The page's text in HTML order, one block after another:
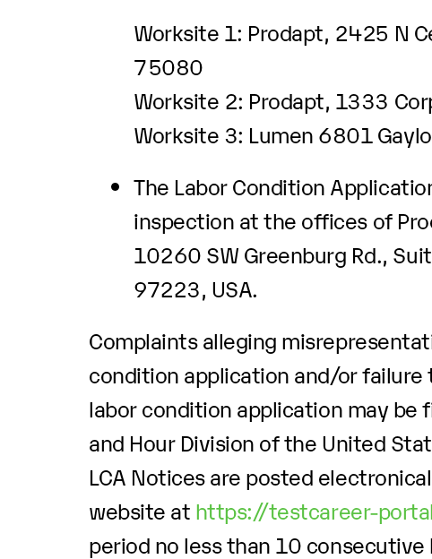
Worksite 1: Prodapt, 2425 N
75080
Worksite 2: Prodapt, 1333
Worksite 3: Lumen 6801
The Labor Condition
inspection at the offices of
10260 SW Greenburg Rd.,
97223, USA.
Complaints alleging
condition application and/or
labor condition application may be
and Hour Division of the United
LCA Notices are posted
website at https://testcareer-
period no less than 10 consecutive